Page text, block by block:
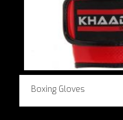
Boxing Gloves